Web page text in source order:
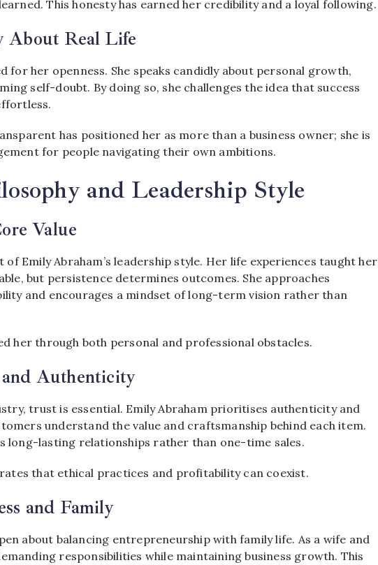
This honesty has earned her credibility and a loyal following.
About Real Life
for her openness. She speaks candidly about personal growth,
self-doubt. By doing so, she challenges the idea that success
has positioned her as more than a business owner; she is
for people navigating their own ambitions.
and Leadership Style
Value
of Emily Abraham’s leadership style. Her life experiences taught her
but persistence determines outcomes. She approaches
and encourages a mindset of long-term vision rather than
her through both personal and professional obstacles.
Authenticity
trust is essential. Emily Abraham prioritises authenticity and
understand the value and craftsmanship behind each item.
long-lasting relationships rather than one-time sales.
that ethical practices and profitability can coexist.
and Family
about balancing entrepreneurship with family life. As a wife and
responsibilities while maintaining business growth. This